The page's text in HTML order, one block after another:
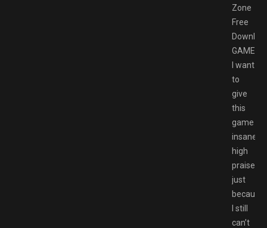
Zone
Free
I want
to
give
this
game
insanely
high
praise
just
because
I still
can’t